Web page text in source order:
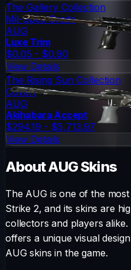
The Gallery Collection
Mil-Spec Grade
AUG
Luxe Trim
$0.05 - $0.90
View Details
The Rising Sun Collection
Covert
AUG
Akihabara Accept
$294.19 - $5,713.97
View Details
AboutAUGSkins
The AUGis one of the
Strike 2, and its skins are
collectors and players alike.
offers a unique visual
AUGskins in the game.